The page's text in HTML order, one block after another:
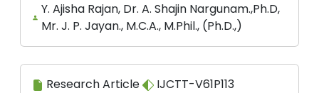
Y. Ajisha Rajan, Dr. A. Shajin Nargunam.,Ph.D,
Mr. J. P. Jayan., M.C.A., M.Phil., (Ph.D.,)
Research Article
IJCTT-V61P113